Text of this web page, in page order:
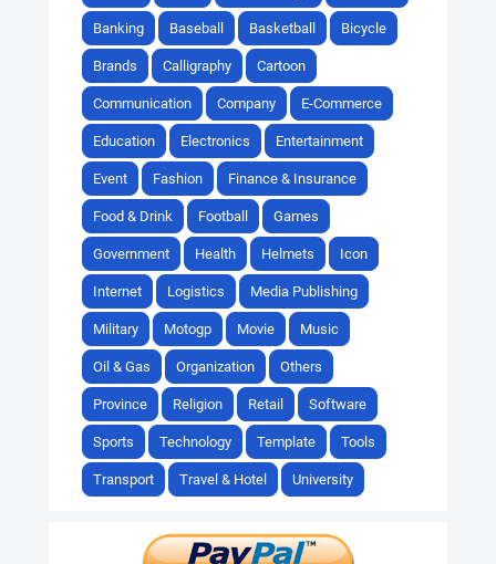
Banking Baseball Basketball Bicycle
Brands Calligraphy Cartoon
Communication Company E-Commerce
Education Electronics Entertainment
Event Fashion Finance & Insurance
Food & Drink Football Games
Government Health Helmets Icon
Internet Logistics Media Publishing
Military Motogp Movie Music
Oil & Gas Organization Others
Province Religion Retail Software
Sports Technology Template Tools
Transport Travel & Hotel University